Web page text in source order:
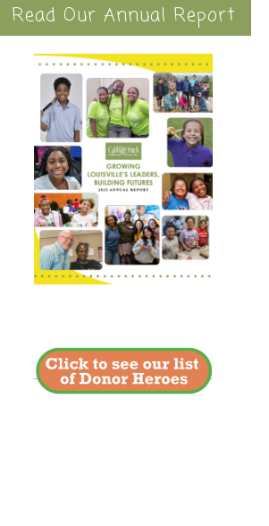
Read Our Annual Report